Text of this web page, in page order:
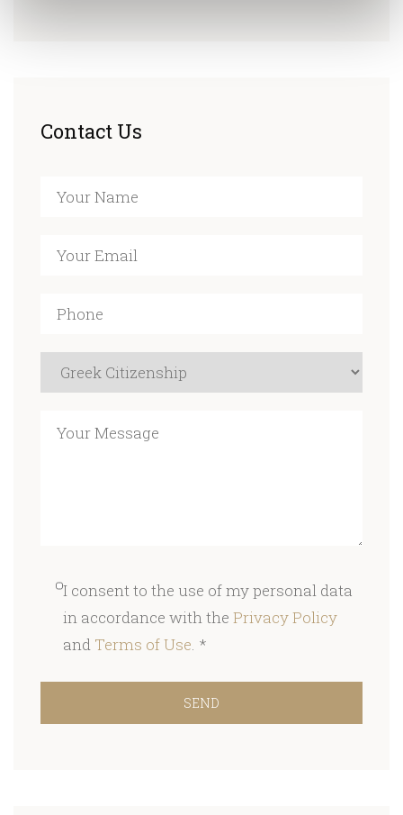
Contact Us
I consent to the use of my personal data
in accordance with the Privacy Policy
and Terms of Use. *